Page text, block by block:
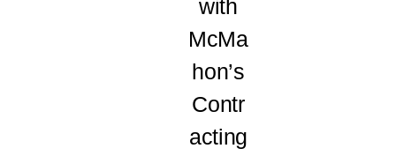
with
McMa
hon’s
Contr
acting